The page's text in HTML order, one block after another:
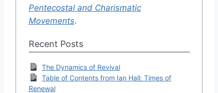
Pentecostal and Charismatic
Movements.
Recent Posts
The Dynamics of Revival
Table of Contents from Ian Hall: Times of
Renewal